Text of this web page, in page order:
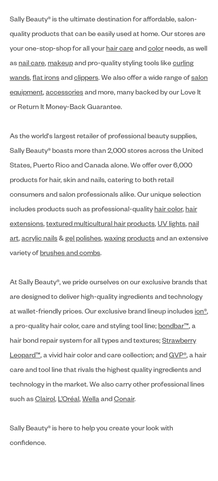
Sally Beauty® is the ultimate destination for affordable, salon-
quality products that can be easily used at home. Our stores are
your one-stop-shop for all your hair careandcolor needs, as well
as nail care, makeupand pro-quality styling tools likecurling
wands,flat ironsandclippers. We also offer a wide range ofsalon
equipment,accessoriesand more, many backed by our Love It
or Return It Money-Back Guarantee.
As the world's largest retailer of professional beauty supplies,
Sally Beauty® boasts more than 2,000 stores across the United
States, Puerto Rico and Canada alone. We offer over 6,000
products for hair, skin and nails, catering to both retail
consumers and salon professionals alike. Our unique selection
includes products such as professional-quality hair color, hair
extensions,textured multicultural hair products,UV lights, nail
art,acrylic nails&gel polishes,waxing productsand an extensive
variety ofbrushes and combs.
At Sally Beauty®, we pride ourselves on our exclusive brands that
are designed to deliver high-quality ingredients and technology
at wallet-friendly prices. Our exclusive brand lineup includes ion®,
a pro-quality hair color, care and styling tool line; bondbar™, a
hair bond repair system for all types and textures;Strawberry
Leopard™, a vivid hair color and care collection; andGVP®, a hair
care and tool line that rivals the highest quality ingredients and
technology in the market. We also carry other professional lines
such asClairol, L’Oréal,WellaandConair.
Sally Beauty® is here to help you create your look with
confidence.